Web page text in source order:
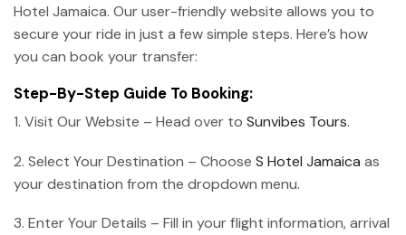
Hotel Jamaica. Our user-friendly website allows you to
secure your ride in just a few simple steps. Here’s how
you can book your transfer:
Step-By-Step Guide To Booking:
1. Visit Our Website – Head over to Sunvibes Tours.
2. Select Your Destination – Choose S Hotel Jamaica as
your destination from the dropdown menu.
3. Enter Your Details – Fill in your flight information, arrival